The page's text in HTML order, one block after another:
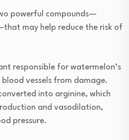
powerful compounds—
may help reduce the risk of
responsible for watermelon’s
vessels from damage.
into arginine, which
and vasodilation,
pressure.